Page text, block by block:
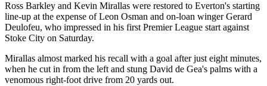
Ross Barkley and Kevin Mirallas were restored to Everton's starting
line-up at the expense of Leon Osman and on-loan winger Gerard
Deulofeu, who impressed in his first Premier League start against
Stoke City on Saturday.
Mirallas almost marked his recall with a goal after just eight minutes,
when he cut in from the left and stung David de Gea's palms with a
venomous right-foot drive from 20 yards out.